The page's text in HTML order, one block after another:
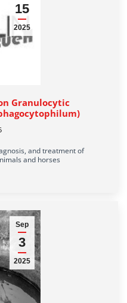
15
2025
Granulocytic
and treatment of
and horses
Sep
3
2025